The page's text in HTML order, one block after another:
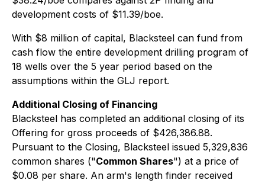
development costs of $11.39/boe.
With $8 million of capital, Blacksteel can fund from
cash flow the entire development drilling program of
18 wells over the 5 year period based on the
assumptions within the GLJ report.
Additional Closing of Financing
Blacksteel has completed an additional closing of its
Offering for gross proceeds of $426,386.88.
Pursuant to the Closing, Blacksteel issued 5,329,836
common shares ("Common Shares") at a price of
$0.08 per share. An arm's length finder received